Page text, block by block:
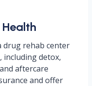
Health
drug rehab center
including detox,
aftercare
and offer